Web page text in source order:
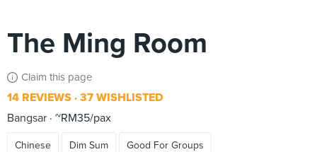
The Ming Room
Claim this page
14 REVIEWS 37 WISHLISTED
Bangsar ~RM35/pax
Chinese Dim Sum Good For Groups